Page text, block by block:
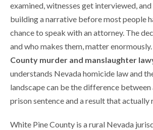
examined, witnesses get interviewed,
building a narrative before most people
chance to speak with an attorney. The
and who makes them, matter
County murder and manslaughter
understands Nevada homicide law and
landscape can be the difference
prison sentence and a result that
White Pine County is a rural Nevada